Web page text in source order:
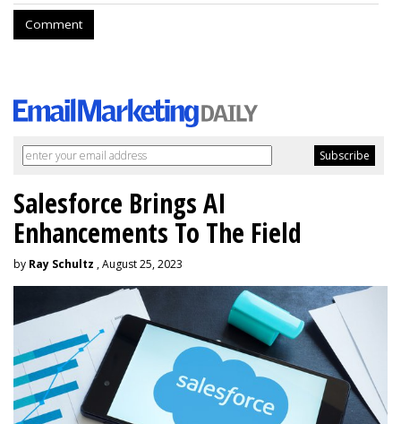
Comment
Salesforce Brings AI
Enhancements To The Field
by Ray Schultz , August 25, 2023